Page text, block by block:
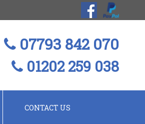
07793 842 070
01202 259 038
CONTACT US